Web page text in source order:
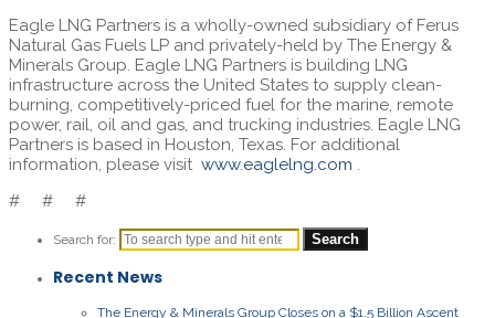
Eagle LNG Partners is a wholly-owned subsidiary of Ferus
Natural Gas Fuels LP and privately-held by The Energy &
Minerals Group. Eagle LNG Partners is building LNG
infrastructure across the United States to supply clean-
burning, competitively-priced fuel for the marine, remote
power, rail, oil and gas, and trucking industries. Eagle LNG
Partners is based in Houston, Texas. For additional
information, please visit www.eaglelng.com .
# # #
Search for:
Recent News
The Energy & Minerals Group Closes on a $1.5 Billion Ascent